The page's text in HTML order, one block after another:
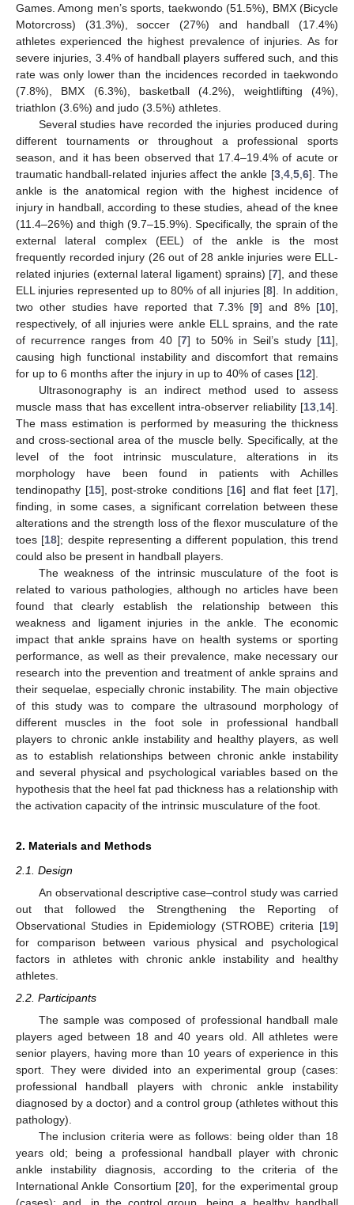
Games. Among men’s sports, taekwondo (51.5%), BMX (Bicycle
Motorcross) (31.3%), soccer (27%) and handball (17.4%)
athletes experienced the highest prevalence of injuries. As for
severe injuries, 3.4% of handball players suffered such, and this
rate was only lower than the incidences recorded in taekwondo
(7.8%), BMX (6.3%), basketball (4.2%), weightlifting (4%),
triathlon (3.6%) and judo (3.5%) athletes.
Several studies have recorded the injuries produced during
different tournaments or throughout a professional sports
season, and it has been observed that 17.4–19.4% of acute or
traumatic handball-related injuries affect the ankle [3, 4, 5, 6]. The
ankle is the anatomical region with the highest incidence of
injury in handball, according to these studies, ahead of the knee
(11.4–26%) and thigh (9.7–15.9%). Specifically, the sprain of the
external lateral complex (EEL) of the ankle is the most
frequently recorded injury (26 out of 28 ankle injuries were ELL-
related injuries (external lateral ligament) sprains) [7], and these
ELL injuries represented up to 80% of all injuries [8]. In addition,
two other studies have reported that 7.3% [9] and 8% [10],
respectively, of all injuries were ankle ELL sprains, and the rate
of recurrence ranges from 40 [7] to 50% in Seil’s study [11],
causing high functional instability and discomfort that remains
for up to 6 months after the injury in up to 40% of cases [12].
Ultrasonography is an indirect method used to assess
muscle mass that has excellent intra-observer reliability [13 14].
The mass estimation is performed by measuring the thickness
and cross-sectional area of the muscle belly. Specifically, at the
level of the foot intrinsic musculature, alterations in its
morphology have been found in patients with Achilles
tendinopathy [15], post-stroke conditions [16] and flat feet [17],
finding, in some cases, a significant correlation between these
alterations and the strength loss of the flexor musculature of the
toes [18]; despite representing a different population, this trend
could also be present in handball players.
The weakness of the intrinsic musculature of the foot is
related to various pathologies, although no articles have been
found that clearly establish the relationship between this
weakness and ligament injuries in the ankle. The economic
impact that ankle sprains have on health systems or sporting
performance, as well as their prevalence, make necessary our
research into the prevention and treatment of ankle sprains and
their sequelae, especially chronic instability. The main objective
of this study was to compare the ultrasound morphology of
different muscles in the foot sole in professional handball
players to chronic ankle instability and healthy players, as well
as to establish relationships between chronic ankle instability
and several physical and psychological variables based on the
hypothesis that the heel fat pad thickness has a relationship with
the activation capacity of the intrinsic musculature of the foot.
2. Materials and Methods
2.1. Design
An observational descriptive case–control study was carried
out that followed the Strengthening the Reporting of
Observational Studies in Epidemiology (STROBE) criteria [19]
for comparison between various physical and psychological
factors in athletes with chronic ankle instability and healthy
athletes.
2.2. Participants
The sample was composed of professional handball male
players aged between 18 and 40 years old. All athletes were
senior players, having more than 10 years of experience in this
sport. They were divided into an experimental group (cases:
professional handball players with chronic ankle instability
diagnosed by a doctor) and a control group (athletes without this
pathology).
The inclusion criteria were as follows: being older than 18
years old; being a professional handball player with chronic
ankle instability diagnosis, according to the criteria of the
International Ankle Consortium [20], for the experimental group